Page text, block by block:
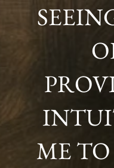
ME